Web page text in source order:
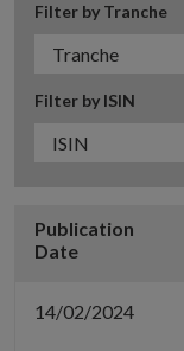
Filter by Tranche
Filter by ISIN
Publication
Date
14/02/2024